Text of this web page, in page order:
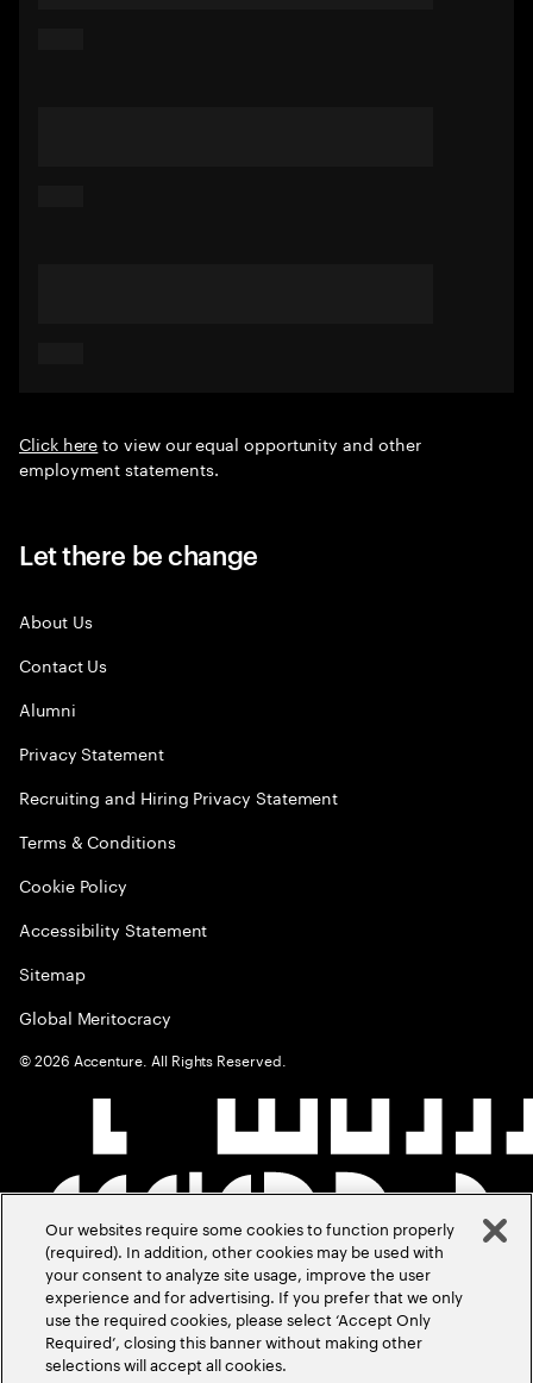
Click hereto view our equal opportunity and other
employment statements.
Let there be change
About Us
Contact Us
Alumni
Privacy Statement
Recruiting and Hiring Privacy Statement
Terms & Conditions
Cookie Policy
Accessibility Statement
Sitemap
Global Meritocracy
©2026 Accenture. All Rights Reserved.
Our websites require some cookies to function properly
(required). In addition, other cookies may be used with
your consent to analyze site usage, improve the user
experience and for advertising. If you prefer that we only
use the required cookies, please select ‘Accept Only
Required’, closing this banner without making other
selections will accept all cookies.